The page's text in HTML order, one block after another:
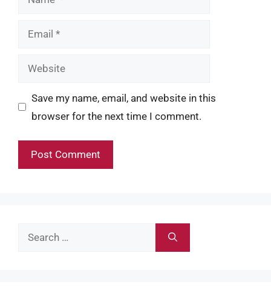
Email
Website
Save my name, email, and website in this
browser for the next time I comment.
Search